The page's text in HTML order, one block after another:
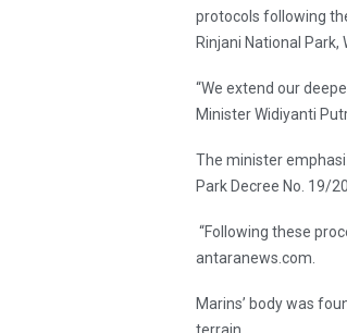
protocols following
Rinjani National Park,
“We extend our
Minister Widiyanti
The minister
Park Decree No. 19/
“Following these
antaranews.com.
Marins’ body was
terrain.